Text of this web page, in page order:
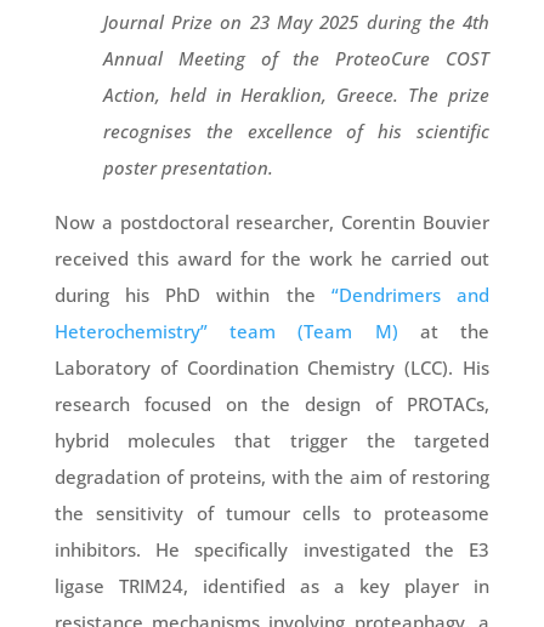
Journal Prize on 23 May 2025 during the 4th
Annual Meeting of the ProteoCure COST
Action, held in Heraklion, Greece. The prize
recognises the excellence of his scientific
poster presentation.
Now a postdoctoral researcher, Corentin Bouvier
received this award for the work he carried out
during his PhD within the “Dendrimers and
Heterochemistry” team (Team M) at the
Laboratory of Coordination Chemistry (LCC). His
research focused on the design of PROTACs,
hybrid molecules that trigger the targeted
degradation of proteins, with the aim of restoring
the sensitivity of tumour cells to proteasome
inhibitors. He specifically investigated the E3
ligase TRIM24, identified as a key player in